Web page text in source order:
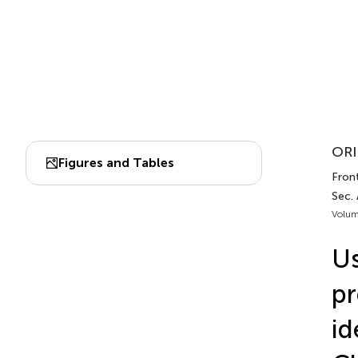
Figures and Tables
Sec.